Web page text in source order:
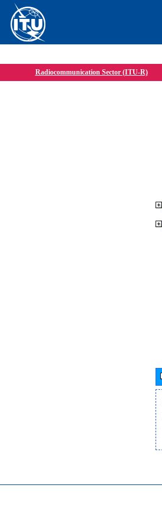
Radiocommunication Sector (ITU-R)